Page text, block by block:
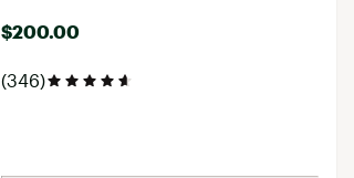
$200.00
(346)